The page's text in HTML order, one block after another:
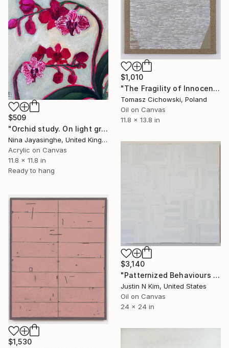
$1,010
"The Fragility of Innocence #17" Painting
Tomasz Cichowski, Poland
Oil on Canvas
11.8 x 13.8 in
$509
"Orchid study. On light green" Painting
Nina Jayasinghe, United Kingdom
Acrylic on Canvas
11.8 x 11.8 in
Ready to hang
$3,140
"Patternized Behaviours No. 23" Painting
Justin N Kim, United States
Oil on Canvas
24 x 24 in
$1,530